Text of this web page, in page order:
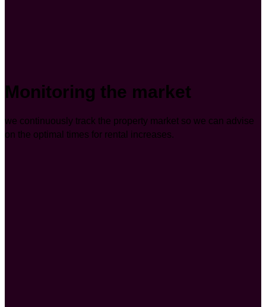
Monitoring the market
we continuously track the property market so we can advise
on the optimal times for rental increases.